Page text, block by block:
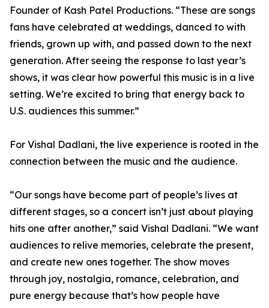
Founder of Kash Patel Productions. “These are songs
fans have celebrated at weddings, danced to with
friends, grown up with, and passed down to the next
generation. After seeing the response to last year’s
shows, it was clear how powerful this music is in a live
setting. We’re excited to bring that energy back to
U.S. audiences this summer.”
For Vishal Dadlani, the live experience is rooted in the
connection between the music and the audience.
“Our songs have become part of people’s lives at
different stages, so a concert isn’t just about playing
hits one after another,” said Vishal Dadlani. “We want
audiences to relive memories, celebrate the present,
and create new ones together. The show moves
through joy, nostalgia, romance, celebration, and
pure energy because that’s how people have